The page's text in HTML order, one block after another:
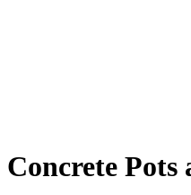
Concrete Pots